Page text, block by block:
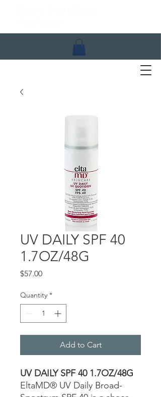
UV DAILY SPF 40
1.7OZ/48G
$57.00Price
Quantity *
Add to Cart
UV DAILY SPF 40 1.7OZ/48G
EltaMD® UV Daily Broad-